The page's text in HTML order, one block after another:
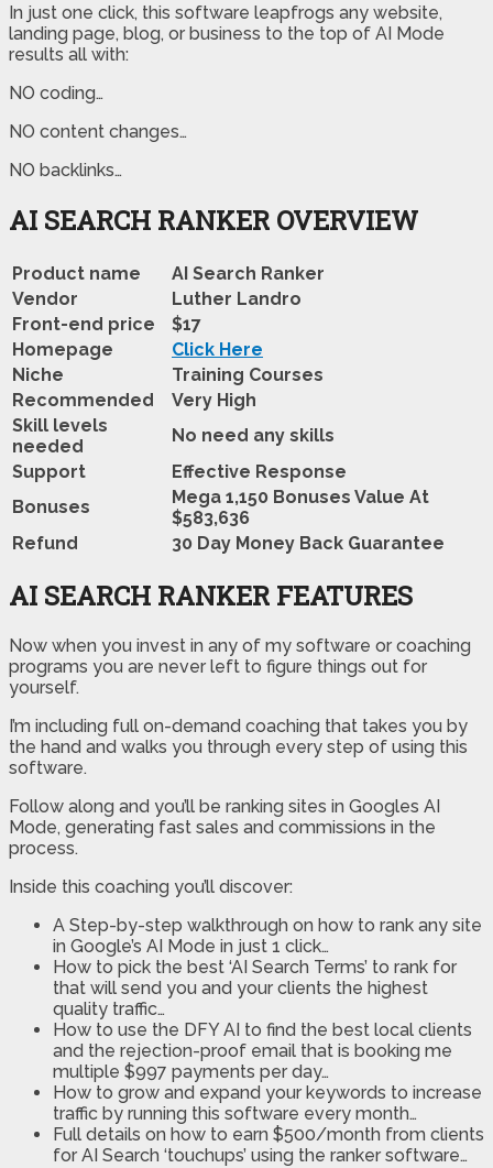
In just one click, this software leapfrogs any website,
landing page, blog, or business to the top of AI Mode
results all with:
NO coding…
NO content changes…
NO backlinks…
AI SEARCH RANKER OVERVIEW
Product name
AI Search Ranker
Vendor
Luther Landro
Front-end price
$17
Homepage
Click Here
Niche
Training Courses
Recommended
Very High
Skill levels
needed
No need any skills
Support
Effective Response
Bonuses
Mega 1,150 Bonuses Value At
$583,636
Refund
30 Day Money Back Guarantee
AI SEARCH RANKER FEATURES
Now when you invest in any of my software or coaching
programs you are never left to figure things out for
yourself.
I’m including full on-demand coaching that takes you by
the hand and walks you through every step of using this
software.
Follow along and you’ll be ranking sites in Googles AI
Mode, generating fast sales and commissions in the
process.
Inside this coaching you’ll discover:
A Step-by-step walkthrough on how to rank any site
in Google’s AI Mode in just 1 click…
How to pick the best ‘AI Search Terms’ to rank for
that will send you and your clients the highest
quality traffic…
How to use the DFY AI to find the best local clients
and the rejection-proof email that is booking me
multiple $997 payments per day…
How to grow and expand your keywords to increase
traffic by running this software every month…
Full details on how to earn $500/month from clients
for AI Search ‘touchups’ using the ranker software…